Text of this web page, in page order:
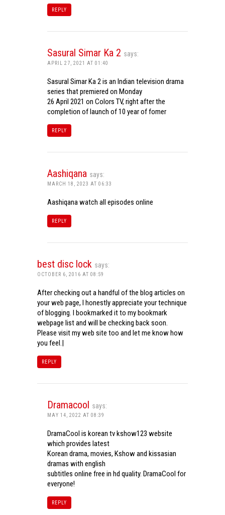
REPLY
Sasural Simar Ka 2 says:
APRIL 27, 2021 AT 01:40
Sasural Simar Ka 2 is an Indian television drama
series that premiered on Monday
26 April 2021 on Colors TV, right after the
completion of launch of 10 year of fomer
REPLY
Aashiqana says:
MARCH 18, 2023 AT 06:33
Aashiqana watch all episodes online
REPLY
best disc lock says:
OCTOBER 6, 2016 AT 08:59
After checking out a handful of the blog articles on
your web page, I honestly appreciate your technique
of blogging. I bookmarked it to my bookmark
webpage list and will be checking back soon.
Please visit my web site too and let me know how
you feel.|
REPLY
Dramacool says:
MAY 14, 2022 AT 08:39
DramaCool is korean tv kshow123 website
which provides latest
Korean drama, movies, Kshow and kissasian
dramas with english
subtitles online free in hd quality. DramaCool for
everyone!
REPLY